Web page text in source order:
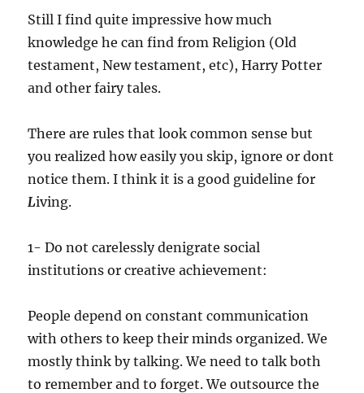
Still I find quite impressive how much
knowledge he can find from Religion (Old
testament, New testament, etc), Harry Potter
and other fairy tales.
There are rules that look common sense but
you realized how easily you skip, ignore or dont
notice them. I think it is a good guideline for
Living.
1- Do not carelessly denigrate social
institutions or creative achievement:
People depend on constant communication
with others to keep their minds organized. We
mostly think by talking. We need to talk both
to remember and to forget. We outsource the